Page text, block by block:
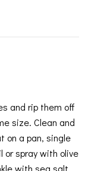
and rip them off
size. Clean and
on a pan, single
or spray with olive
with sea salt